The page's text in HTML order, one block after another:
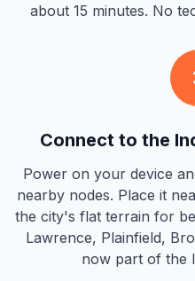
about 15 minutes. No
Connect to the
Power on your device
nearby nodes. Place it
the city's flat terrain for
Lawrence, Plainfield,
now part of the